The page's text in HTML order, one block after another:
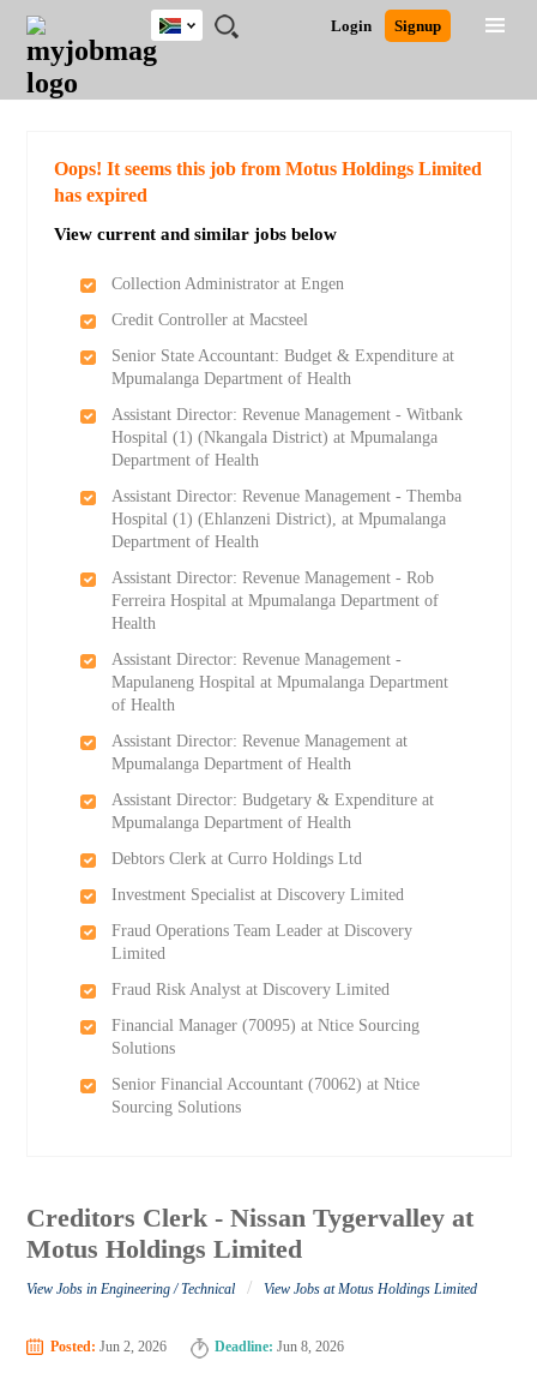
JOBS
JOBS
FIELD
JOBS
CITY
JOBS
EDUCATION
JOBS
PROVINCE
JOBS
INDUSTRY
REMOTE
JOBS
CAREER
ADVICE
RESOURCES
POST
JOB
/
LOGIN
SIGNUP
Login Signup
South
Africa
Detailed Search
Oops! It seems this job from Motus Holdings Limited
has expired
View current and similar jobs below
Collection Administrator at Engen
Credit Controller at Macsteel
Senior State Accountant: Budget & Expenditure at
Mpumalanga Department of Health
Assistant Director: Revenue Management - Witbank
Hospital (1) (Nkangala District) at Mpumalanga
Department of Health
Assistant Director: Revenue Management - Themba
Hospital (1) (Ehlanzeni District), at Mpumalanga
Department of Health
Assistant Director: Revenue Management - Rob
Ferreira Hospital at Mpumalanga Department of
Health
Assistant Director: Revenue Management -
Mapulaneng Hospital at Mpumalanga Department
of Health
Assistant Director: Revenue Management at
Mpumalanga Department of Health
Assistant Director: Budgetary & Expenditure at
Mpumalanga Department of Health
Debtors Clerk at Curro Holdings Ltd
Investment Specialist at Discovery Limited
Fraud Operations Team Leader at Discovery
Limited
Fraud Risk Analyst at Discovery Limited
Financial Manager (70095) at Ntice Sourcing
Solutions
Senior Financial Accountant (70062) at Ntice
Sourcing Solutions
Creditors Clerk - Nissan Tygervalley at
Motus Holdings Limited
View Jobs in Engineering / Technical / View Jobs at Motus Holdings Limited
Posted: Jun 2, 2026 Deadline: Jun 8, 2026